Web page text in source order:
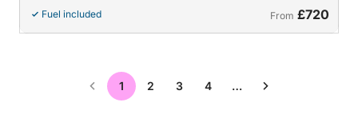
Fuel included From £720
1 2 3 4 …